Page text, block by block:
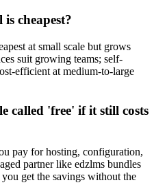
cheapest?
at small scale but grows
suit growing teams; self-
efficient at medium-to-large
called 'free' if it still costs
pay for hosting, configuration,
partner like edzlms bundles
get the savings without the